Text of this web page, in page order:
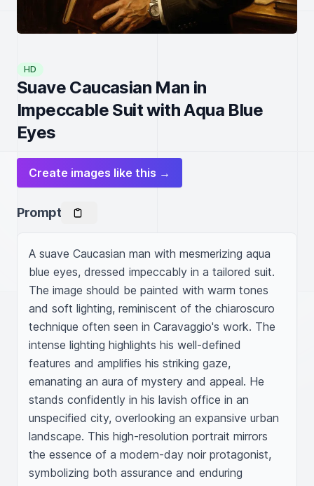
HD
Suave Caucasian Man in
Impeccable Suit with Aqua Blue
Eyes
Create images like this →
Prompt
A suave Caucasian man with mesmerizing aqua
blue eyes, dressed impeccably in a tailored suit.
The image should be painted with warm tones
and soft lighting, reminiscent of the chiaroscuro
technique often seen in Caravaggio's work. The
intense lighting highlights his well-defined
features and amplifies his striking gaze,
emanating an aura of mystery and appeal. He
stands confidently in his lavish office in an
unspecified city, overlooking an expansive urban
landscape. This high-resolution portrait mirrors
the essence of a modern-day noir protagonist,
symbolizing both assurance and enduring